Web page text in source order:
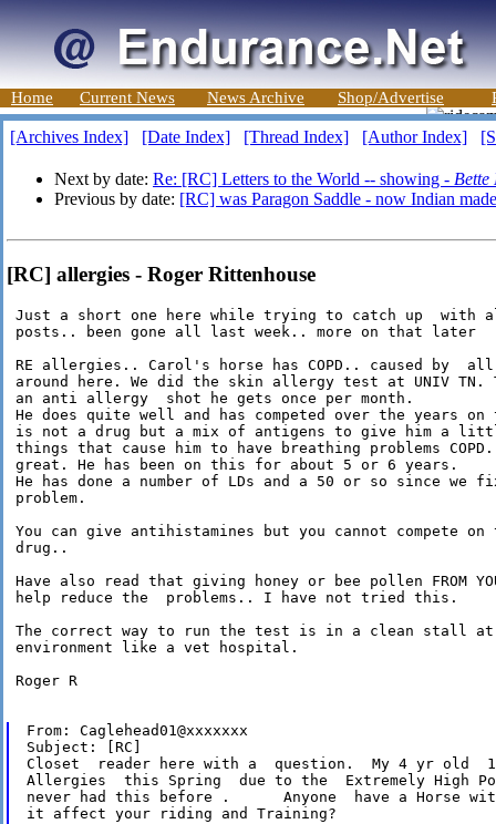
Home Current News News Archive Shop/Advertise
[Archives Index] [Date Index] [Thread Index] [Author Index]
Next by date: Re: [RC] Letters to the World -- showing - Bette
Previous by date: [RC] was Paragon Saddle - now Indian
[RC] allergies - Roger Rittenhouse
Just a short one here while trying to catch up  with
posts.. been gone all last week.. more on that later
RE allergies.. Carol's horse has COPD.. caused by
around here. We did the skin allergy test at UNIV TN.
an anti allergy  shot he gets once per month.
He does quite well and has competed over the years
is not a drug but a mix of antigens to give him a
things that cause him to have breathing problems
great. He has been on this for about 5 or 6 years.
He has done a number of LDs and a 50 or so since we
problem.
You can give antihistamines but you cannot compete
drug..
Have also read that giving honey or bee pollen FROM
help reduce the  problems.. I have not tried this.
The correct way to run the test is in a clean stall
environment like a vet hospital.
Roger R
From: Caglehead01@xxxxxxx
Subject: [RC]
Closet  reader here with a  question.  My 4 yr old  1/
Allergies  this Spring  due to the  Extremely High
never had this before .      Anyone  have a Horse
it affect your riding and Training?